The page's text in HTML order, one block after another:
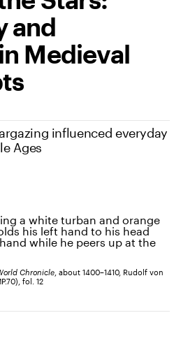
and
Medieval
influenced everyday
Ages
Chronicle , about 1400–1410, Rudolf von
fol. 12